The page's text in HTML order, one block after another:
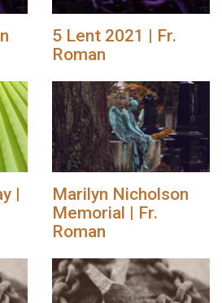
5 Lent 2021 | Fr.
Roman
|
Marilyn Nicholson
Memorial | Fr.
Roman